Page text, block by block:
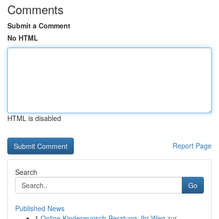
Comments
Submit a Comment
No HTML
HTML is disabled
Report Page
Search
Go
Published News